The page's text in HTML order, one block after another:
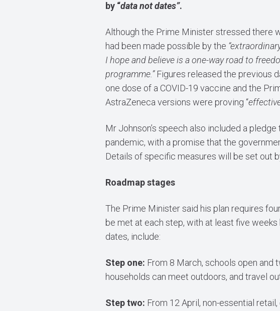
by “data not dates”.
Although the Prime Minister stressed there
had been made possible by the
I hope and believe is a one-way road to
programme.” Figures released the previous
one dose of a COVID-19 vaccine and the
AstraZeneca versions were proving “
Mr Johnson’s speech also included a
pandemic, with a promise that the
Details of specific measures will be set out
Roadmap stages
The Prime Minister said his plan requires
be met at each step, with at least five
dates, include:
Step one: From 8 March, schools open
households can meet outdoors, and travel
Step two: From 12 April, non-essential